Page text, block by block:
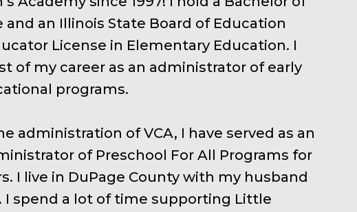
and an Illinois State Board of Education
License in Elementary Education. I
of my career as an administrator of early
programs.
administration of VCA, I have served as an
of Preschool For All Programs for
I live in DuPage County with my husband
I spend a lot of time supporting Little